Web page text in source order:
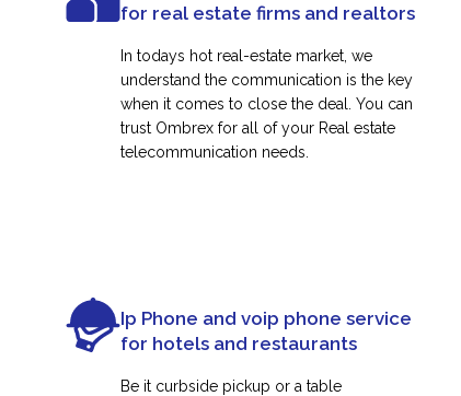
for real estate firms and realtors
In todays hot real-estate market, we
understand the communication is the key
when it comes to close the deal. You can
trust Ombrex for all of your Real estate
telecommunication needs.
Ip Phone and voip phone service
for hotels and restaurants
Be it curbside pickup or a table